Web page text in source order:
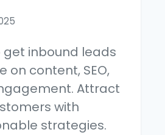
get inbound leads
on content, SEO,
Attract
with
strategies.